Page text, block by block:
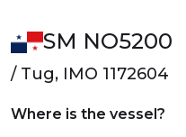
SM NO5200
/ Tug, IMO 1172604
Where is the vessel?